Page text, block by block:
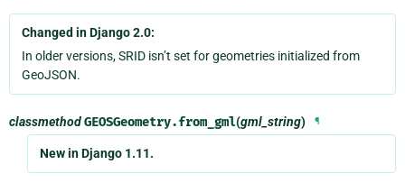
Changed in Django 2.0:
In older versions, SRID isn’t set for geometries initialized from
GeoJSON.
classmethodGEOSGeometry.from_gml(gml_string) ¶
New in Django 1.11.